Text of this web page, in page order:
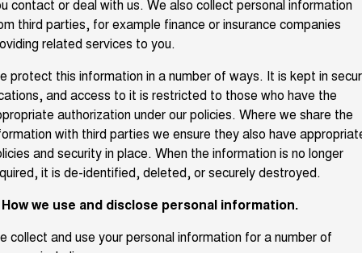
CANNON ALPHA 3.0L
DIESEL
TANK 500 3.0L DIESEL
SUVS
HAVAL JOLION
SMALL SUV
HAVAL H6
MEDIUM SUV
HAVAL H6GT
COUPE SUV
HAVAL H7
MEDIUM SUV
TANK 300 TANK 500
Stock Specials
Roadside Assistance
Finance
Finance Calculator
Company
About Us
Careers
New Energy
Charging Station
contact or deal with us. We also collect personal information
third parties, for example finance or insurance companies
related services to you.
protect this information in a number of ways. It is kept in
and access to it is restricted to those who have the
authorization under our policies. Where we share the
with third parties we ensure they also have
and security in place. When the information is no longer
it is de-identified, deleted, or securely destroyed.
How we use and disclose personal information.
collect and use your personal information for a number of